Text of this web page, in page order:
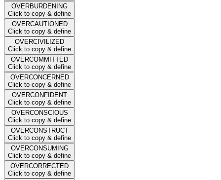
OVERBURDENING
Click to copy & define
OVERCAUTIONED
Click to copy & define
OVERCIVILIZED
Click to copy & define
OVERCOMMITTED
Click to copy & define
OVERCONCERNED
Click to copy & define
OVERCONFIDENT
Click to copy & define
OVERCONSCIOUS
Click to copy & define
OVERCONSTRUCT
Click to copy & define
OVERCONSUMING
Click to copy & define
OVERCORRECTED
Click to copy & define